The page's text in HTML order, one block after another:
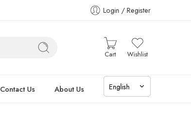
Login / Register
Cart Wishlist
Contact Us About Us